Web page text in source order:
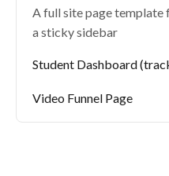
A full site page template
a sticky sidebar
Student Dashboard
Video Funnel Page